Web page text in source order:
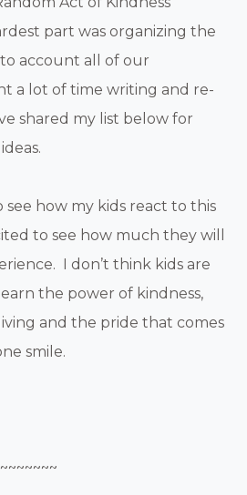
part was organizing the
account all of our
a lot of time writing and re-
shared my list below for
see how my kids react to this
to see how much they will
I don’t think kids are
the power of kindness,
and the pride that comes
smile.